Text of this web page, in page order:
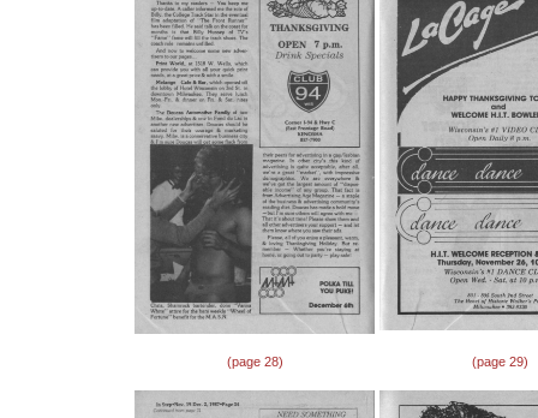
(page 28) (page 29)